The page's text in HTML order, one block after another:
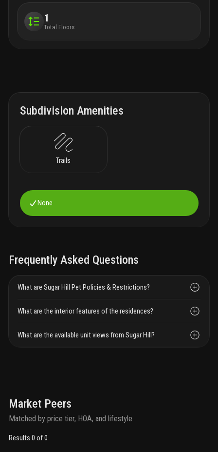
1
Total Floors
Subdivision Amenities
Trails
None
Frequently Asked Questions
What are Sugar Hill Pet Policies & Restrictions?
What are the interior features of the residences?
What are the available unit views from Sugar Hill?
Market Peers
Matched by price tier, HOA, and lifestyle
Results 0 of 0